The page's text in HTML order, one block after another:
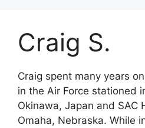
Craig S.
Craig spent many years
in the Air Force stationed
Okinawa, Japan and SAC
Omaha, Nebraska. While